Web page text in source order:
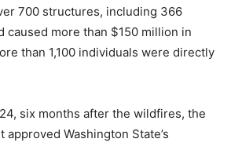
700 structures, including 366
caused more than $150 million in
than 1,100 individuals were directly
six months after the wildfires, the
Washington State’s